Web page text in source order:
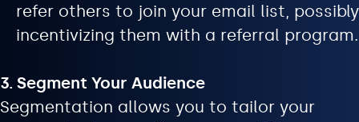
refer others to join your email list, possibly
incentivizing them with a referral program.
3. Segment Your Audience
Segmentation allows you to tailor your